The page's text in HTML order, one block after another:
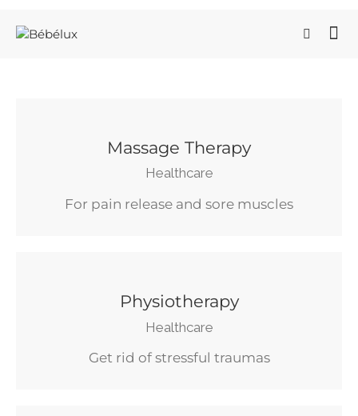
Massage Therapy
Healthcare
For pain release and sore muscles
Physiotherapy
Healthcare
Get rid of stressful traumas